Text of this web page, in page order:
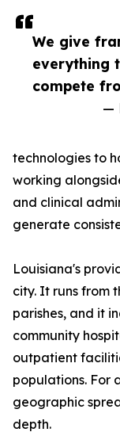
We give
everything
compete
—
technologies to
working
and clinical
generate
Louisiana's
city. It runs from
parishes, and it
community
outpatient
populations. For
geographic
depth.